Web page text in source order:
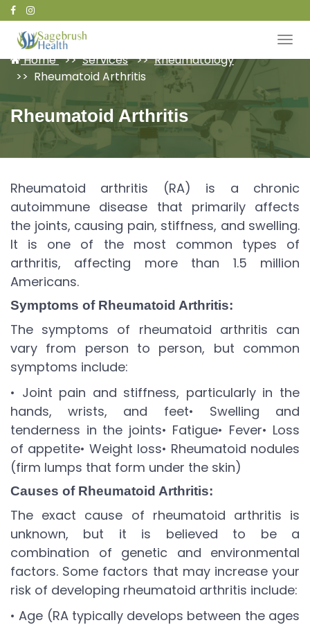
Patient Portal
Home Services
Rheumatology
Rheumatoid Arthritis
Rheumatoid Arthritis
Rheumatoid arthritis (RA) is a chronic
autoimmune disease that primarily affects
the joints, causing pain, stiffness, and swelling.
It is one of the most common types of
arthritis, affecting more than 1.5 million
Americans.
Symptoms of Rheumatoid Arthritis:
The symptoms of rheumatoid arthritis can
vary from person to person, but common
symptoms include:
• Joint pain and stiffness, particularly in the
hands, wrists, and feet• Swelling and
tenderness in the joints• Fatigue• Fever• Loss
of appetite• Weight loss• Rheumatoid nodules
(firm lumps that form under the skin)
Causes of Rheumatoid Arthritis:
The exact cause of rheumatoid arthritis is
unknown, but it is believed to be a
combination of genetic and environmental
factors. Some factors that may increase your
risk of developing rheumatoid arthritis include:
• Age (RA typically develops between the ages